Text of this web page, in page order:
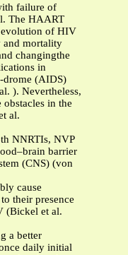
failure of
The HAART
evolution of HIV
and mortality
changingthe
in
drome (AIDS)
). Nevertheless,
in the
al.
NNRTIs, NVP
barrier
(CNS) (von
cause
their presence
(Bickel et al.
a better
daily initial